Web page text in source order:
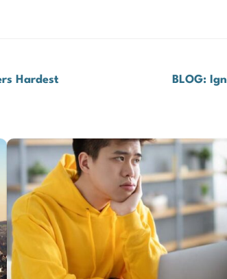
Hardest
BLOG: